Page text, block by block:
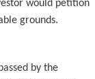
would petition
grounds.
by the